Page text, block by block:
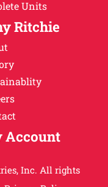
Units
Ritchie
Account
Inc. All rights